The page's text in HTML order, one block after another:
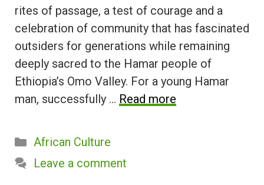
rites of passage, a test of courage and a
celebration of community that has fascinated
outsiders for generations while remaining
deeply sacred to the Hamar people of
Ethiopia’s Omo Valley. For a young Hamar
man, successfully … Read more
Categories
African Culture
Leave a comment